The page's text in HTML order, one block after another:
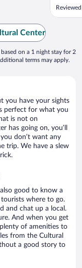
again.
Center
on a 1 night stay for 2
terms may apply.
you have your sights
perfect for what you
is not on
has going on, you’ll
don’t want any
trip. We have a slew
good to know a
where to go.
and chat up a local.
And when you get
of amenities to
from the Cultural
a good story to